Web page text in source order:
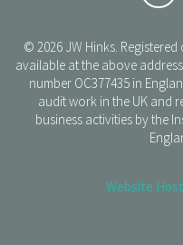
© 2026 JW Hinks.
available at the above
number OC377435 in
audit work in the UK and
business activities by the
Website